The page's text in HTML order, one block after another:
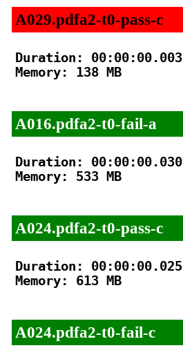
A029.pdfa2-t0-pass-c
Duration: 00:00:00.003
Memory: 138 MB
A016.pdfa2-t0-fail-a
Duration: 00:00:00.030
Memory: 533 MB
A024.pdfa2-t0-pass-c
Duration: 00:00:00.025
Memory: 613 MB
A024.pdfa2-t0-fail-c